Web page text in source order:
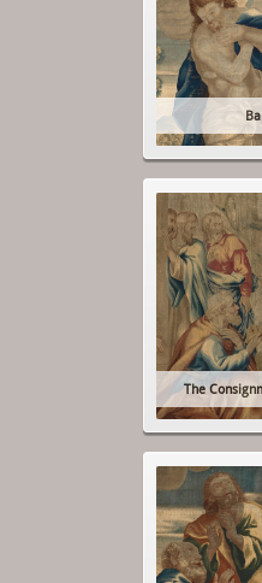
The